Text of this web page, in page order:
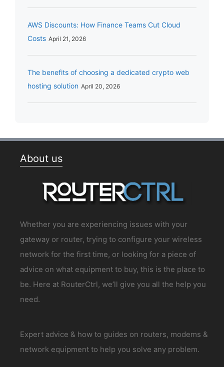
AWS Discounts: How Finance Teams Cut Cloud
Costs April 21, 2026
The benefits of choosing a dedicated crypto web
hosting solution April 20, 2026
About us
Whether you are experiencing issues with your
gateway or router, trying to configure your wireless
network for the first time, or looking for a piece of
advice on what equipment to buy, this is the place to
be. Here at RouterCtrl, we’ll give you all the help you
need.
Expert advice & how to guides on routers, modems &
network equipment to help you solve any problem.